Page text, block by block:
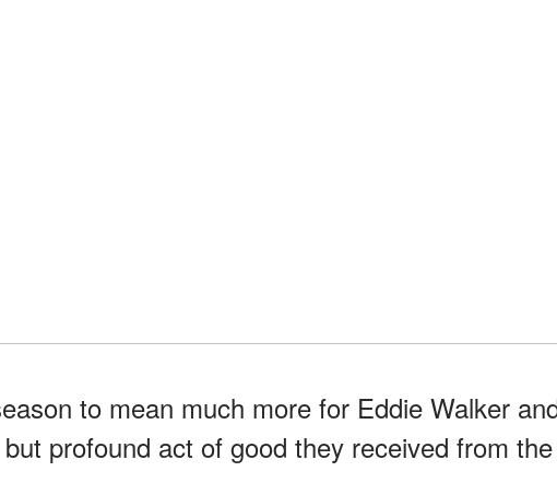
to mean much more for Eddie Walker
profound act of good they received from the